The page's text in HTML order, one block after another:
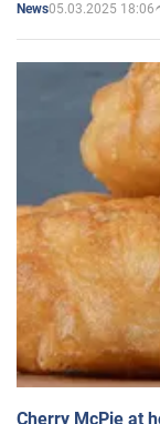
News05.03.2025 18:06
Cherry McPie at